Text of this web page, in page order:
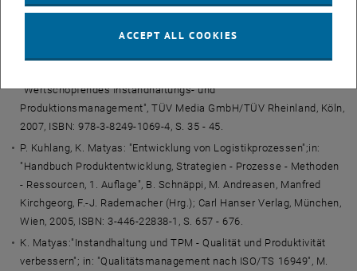
Barbara Krenn; Deutscher Universitäts-Verlag, Wiesbaden, 2007,
ISBN: 978-3-8350-0963-9, S. 3 - 21.
"Wertschöpfendes Instandhaltungs- und
Produktionsmanagement", TÜV Media GmbH/TÜV Rheinland, Köln,
2007, ISBN: 978-3-8249-1069-4, S. 35 - 45.
P. Kuhlang, K. Matyas: "Entwicklung von Logistikprozessen";in:
"Handbuch Produktentwicklung, Strategien - Prozesse - Methoden
- Ressourcen, 1. Auflage", B. Schnäppi, M. Andreasen, Manfred
Kirchgeorg, F.-J. Rademacher (Hrg.); Carl Hanser Verlag, München,
Wien, 2005, ISBN: 3-446-22838-1, S. 657 - 676.
K. Matyas:"Instandhaltung und TPM - Qualität und Produktivität
verbessern"; in: "Qualitätsmanagement nach ISO/TS 16949", M.
ACCEPT ALL COOKIES